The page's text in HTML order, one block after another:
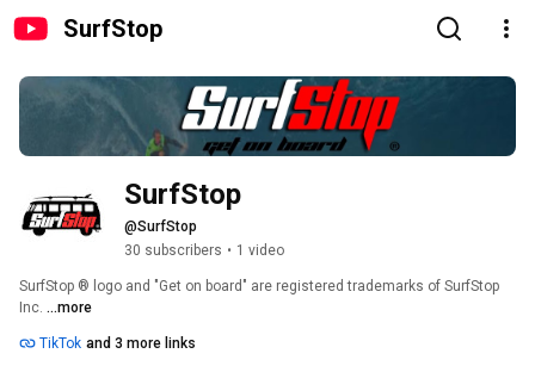
SurfStop
SurfStop
@SurfStop
30 subscribers • 1 video
SurfStop ® logo and "Get on board" are registered trademarks of SurfStop
Inc. ...more
TikTok and 3 more links